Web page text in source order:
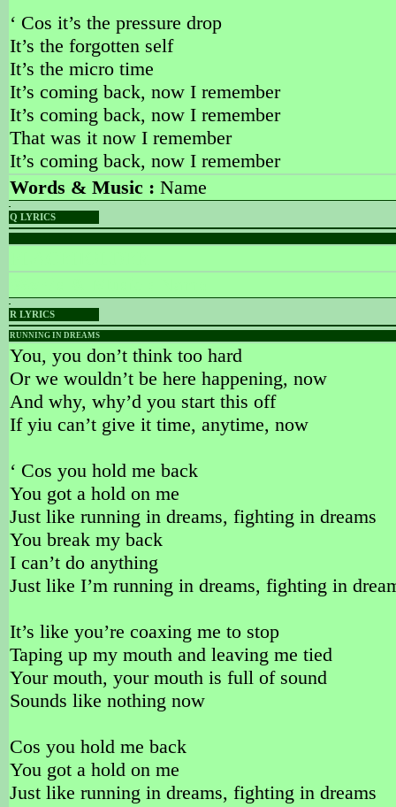
‘ Cos it’s the pressure drop
It’s the forgotten self
It’s the micro time
It’s coming back, now I remember
It’s coming back, now I remember
That was it now I remember
It’s coming back, now I remember
Words & Music : Name
Q LYRICS
R LYRICS
RUNNING IN DREAMS
You, you don’t think too hard
Or we wouldn’t be here happening, now
And why, why’d you start this off
If yiu can’t give it time, anytime, now
‘ Cos you hold me back
You got a hold on me
Just like running in dreams, fighting in dreams
You break my back
I can’t do anything
Just like I’m running in dreams, fighting in
It’s like you’re coaxing me to stop
Taping up my mouth and leaving me tied
Your mouth, your mouth is full of sound
Sounds like nothing now
Cos you hold me back
You got a hold on me
Just like running in dreams, fighting in dreams